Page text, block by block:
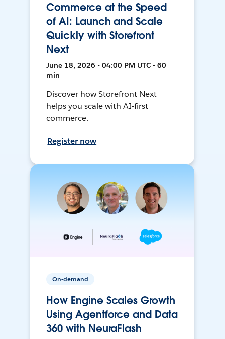
Commerce at the Speed
of AI: Launch and Scale
Quickly with Storefront
Next
June 18, 2026 • 04:00 PM UTC • 60
min
Discover how Storefront Next
helps you scale with AI-first
commerce.
Register now
On-demand
How Engine Scales Growth
Using Agentforce and Data
360 with NeuraFlash